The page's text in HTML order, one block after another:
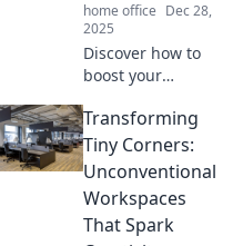
home office Dec 28,
2025
Discover how to
boost your
whimsical
workspace ideas
that inspire
creativity and keep
you motivated.
Dive into a world
Transforming
Tiny Corners:
Unconventional
Workspaces
That Spark